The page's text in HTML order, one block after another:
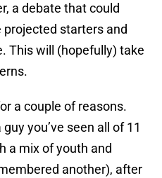
a debate that could
starters and
This will (hopefully) take
a couple of reasons.
you’ve seen all of 11
a mix of youth and
another), after